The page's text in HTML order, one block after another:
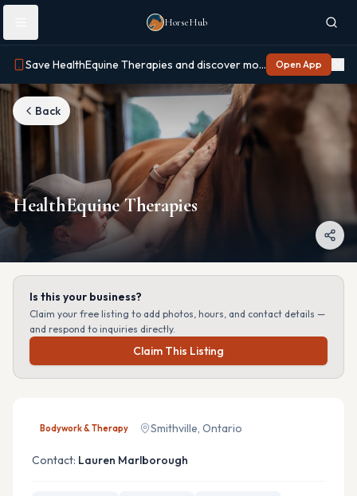
Skip to main content
HorseHub
Save HealthEquine Therapies and discover more on Horse Hub Open App
Back
HealthEquine Therapies
Is this your business?
Claim your free listing to add photos, hours, and contact details —
and respond to inquiries directly.
Claim This Listing
Bodywork & Therapy Smithville, Ontario
Contact: Lauren Marlborough